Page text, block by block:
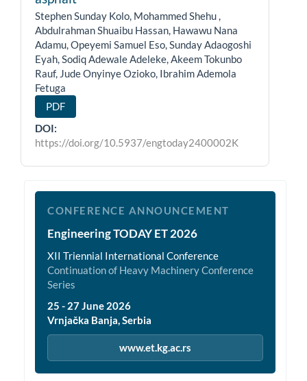
Stephen Sunday Kolo, Mohammed Shehu ,
Abdulrahman Shuaibu Hassan, Hawawu Nana
Adamu, Opeyemi Samuel Eso, Sunday Adaogoshi
Eyah, Sodiq Adewale Adeleke, Akeem Tokunbo
Rauf, Jude Onyinye Ozioko, Ibrahim Ademola
Fetuga
PDF
DOI:
https://doi.org/10.5937/engtoday2400002K
et2026
CONFERENCE ANNOUNCEMENT
Engineering TODAY ET 2026
XII Triennial International Conference
Continuation of Heavy Machinery Conference
Series
25 - 27 June 2026
Vrnjačka Banja, Serbia
www.et.kg.ac.rs